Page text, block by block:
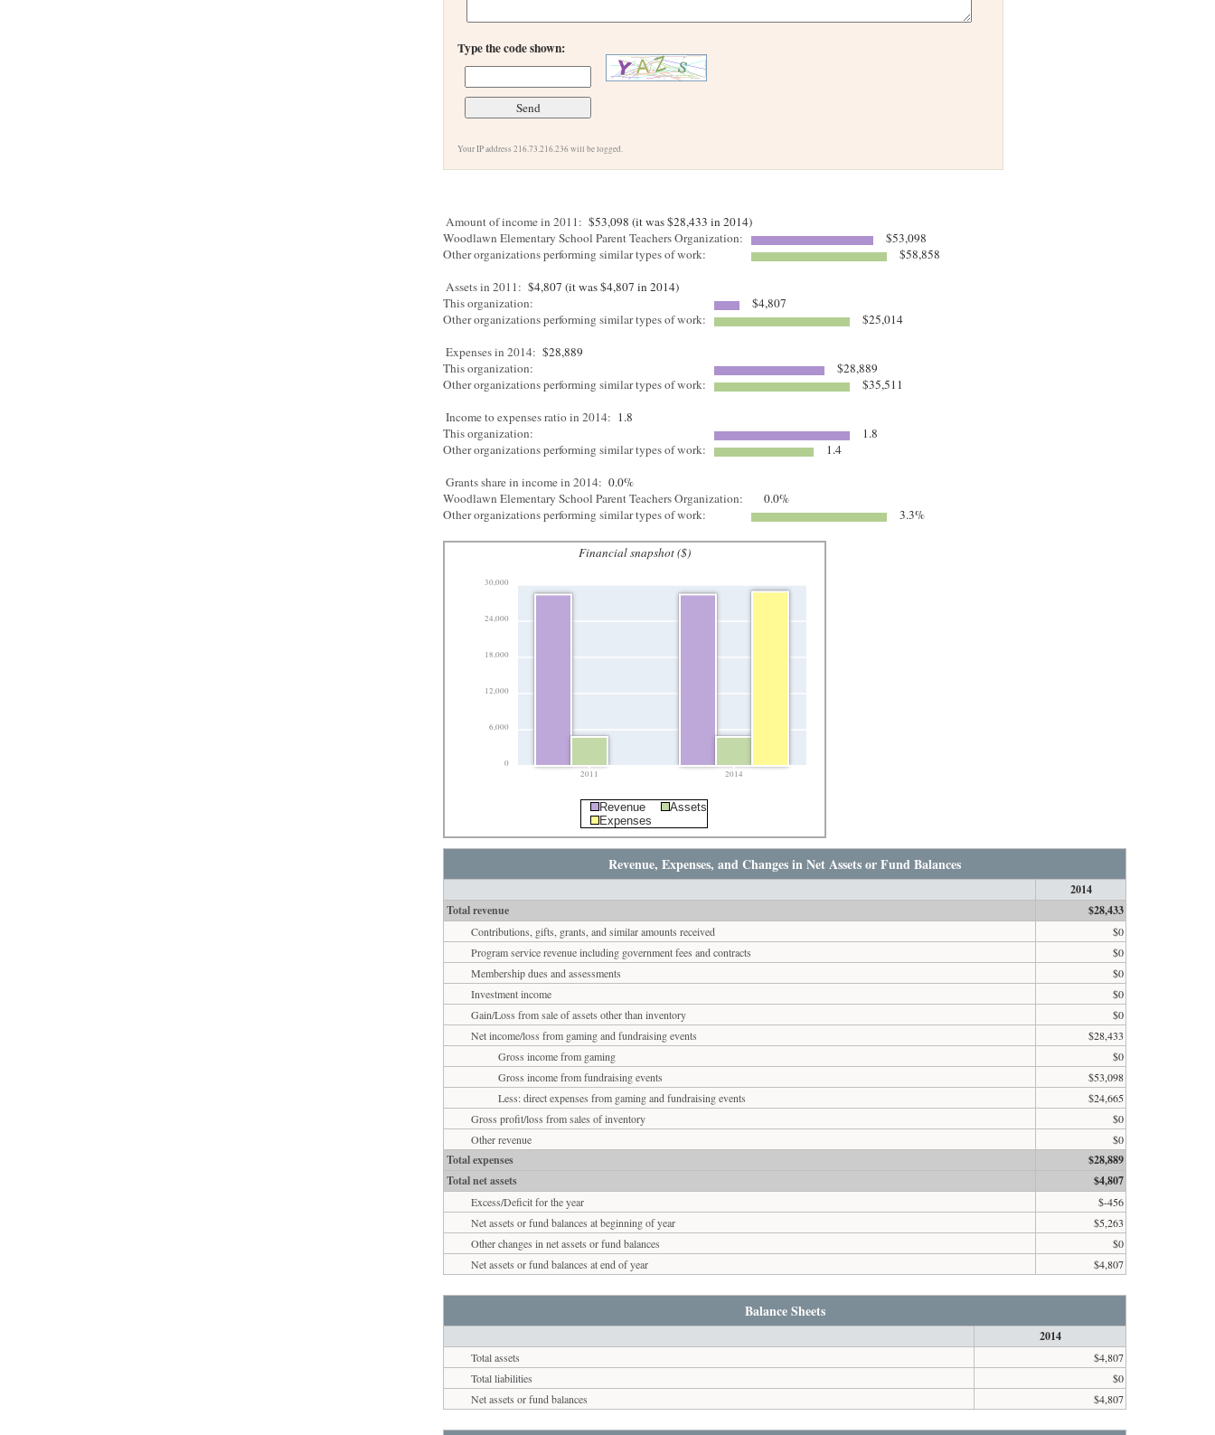
Type the code shown:
Your IP address 216.73.216.236 will be logged.
Amount of income in 2011: $53,098 (it was $28,433 in 2014)
Woodlawn Elementary School Parent Teachers Organization:
$53,098
Other organizations performing similar types of work:
$58,858
Assets in 2011: $4,807 (it was $4,807 in 2014)
This organization:
$4,807
Other organizations performing similar types of work:
$25,014
Expenses in 2014: $28,889
This organization:
$28,889
Other organizations performing similar types of work:
$35,511
Income to expenses ratio in 2014: 1.8
This organization:
1.8
Other organizations performing similar types of work:
1.4
Grants share in income in 2014: 0.0%
Woodlawn Elementary School Parent Teachers Organization:
0.0%
Other organizations performing similar types of work:
3.3%
Financial snapshot ($)
0
6,000
12,000
18,000
24,000
30,000
2011 2014
Revenue
Assets
Expenses
Revenue, Expenses, and Changes in Net Assets or Fund Balances
2014
Total revenue
$28,433
Contributions, gifts, grants, and similar amounts received
$0
Program service revenue including government fees and contracts
$0
Membership dues and assessments
$0
Investment income
$0
Gain/Loss from sale of assets other than inventory
$0
Net income/loss from gaming and fundraising events
$28,433
Gross income from gaming
$0
Gross income from fundraising events
$53,098
Less: direct expenses from gaming and fundraising events
$24,665
Gross profit/loss from sales of inventory
$0
Other revenue
$0
Total expenses
$28,889
Total net assets
$4,807
Excess/Deficit for the year
$-456
Net assets or fund balances at beginning of year
$5,263
Other changes in net assets or fund balances
$0
Net assets or fund balances at end of year
$4,807
Balance Sheets
2014
Total assets
$4,807
Total liabilities
$0
Net assets or fund balances
$4,807